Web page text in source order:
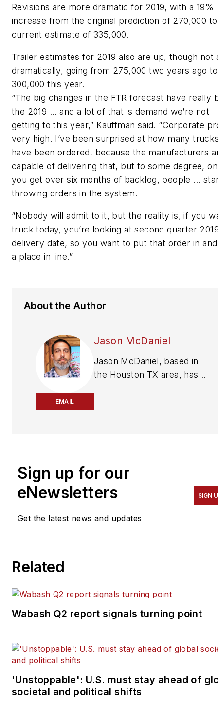
Revisions are more dramatic for 2019, with a 19%
increase from the original prediction of 270,000
current estimate of 335,000.
Trailer estimates for 2019 also are up, though not
dramatically, going from 275,000 two years ago to
300,000 this year.
“The big changes in the FTR forecast have really
the 2019 … and a lot of that is demand we’re not
getting to this year,” Kauffman said. “Corporate
very high. I’ve been surprised at how many
have been ordered, because the manufacturers
capable of delivering that, but to some degree,
you get over six months of backlog, people …
throwing orders in the system.
“Nobody will admit to it, but the reality is, if you
truck today, you’re looking at second quarter
delivery date, so you want to put that order in
a place in line.”
About the Author
EMAIL
Jason McDaniel
Jason McDaniel, based in
the Houston TX area, has
covering the commercial
was named editor of
Transporter
Sign up for our
eNewsletters
Get the latest news and updates
SIGN
Related
Wabash Q2 report signals turning point
'Unstoppable': U.S. must stay ahead of
societal and political shifts